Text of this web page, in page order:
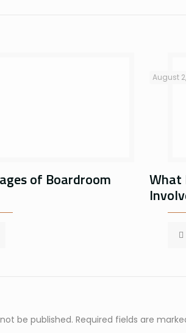
of Boardroom
August
What
be published. Required fields are